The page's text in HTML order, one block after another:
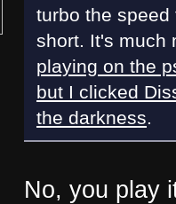
turbo the
short. It's much
playing on the
but I clicked
the darkness.
No, you play